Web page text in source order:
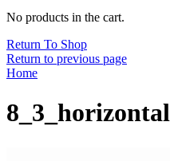
No products in the cart.
Return To Shop
Return to previous page
Home
8_3_horizontal